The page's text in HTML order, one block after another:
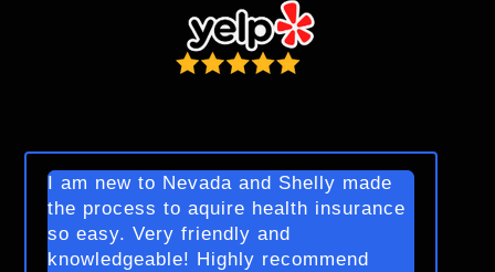
I am new to Nevada and Shelly made
the process to aquire health insurance
so easy. Very friendly and
knowledgeable! Highly recommend